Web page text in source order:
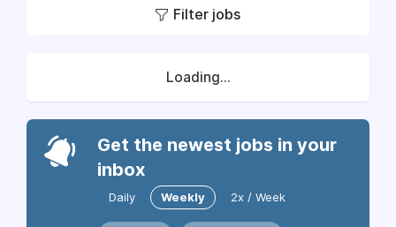
Filter jobs
Loading...
Get the newest jobs in your
inbox
Daily Weekly 2x / Week